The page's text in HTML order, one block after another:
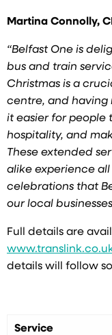
Martina Connolly,
“Belfast One is
bus and train
Christmas is a
centre, and having
it easier for people
hospitality, and
These extended
alike experience
celebrations that
our local
Full details are
details will follow
Service